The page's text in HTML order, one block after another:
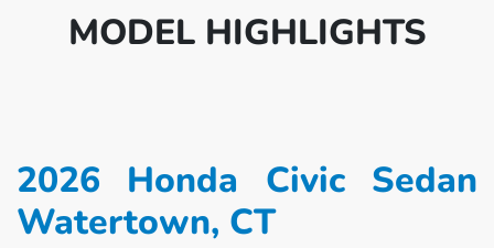
MODEL HIGHLIGHTS
2026 Honda Civic Sedan
Watertown, CT